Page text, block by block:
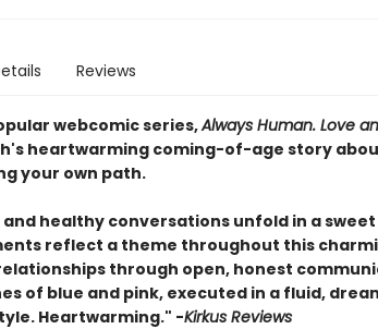
Reviews
webcomic series,Always Human. Love
heartwarming coming-of-age story
your own path.
healthy conversations unfold in a
reflect a theme throughout this
through open, honest
of blue and pink, executed in a fluid,
Heartwarming." -Kirkus Reviews